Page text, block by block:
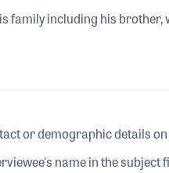
family including his
or demographic details
name in the subject